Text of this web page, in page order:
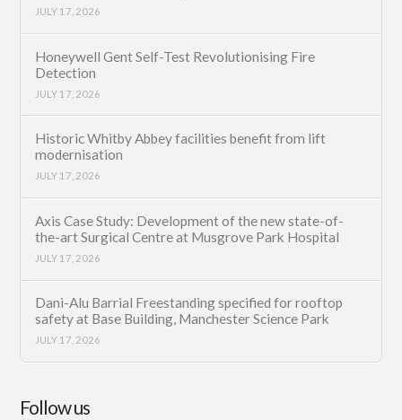
JULY 17, 2026
Honeywell Gent Self-Test Revolutionising Fire
Detection
JULY 17, 2026
Historic Whitby Abbey facilities benefit from lift
modernisation
JULY 17, 2026
Axis Case Study: Development of the new state-of-
the-art Surgical Centre at Musgrove Park Hospital
JULY 17, 2026
Dani-Alu Barrial Freestanding specified for rooftop
safety at Base Building, Manchester Science Park
JULY 17, 2026
Follow us